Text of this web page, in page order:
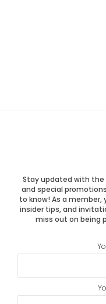
Stay updated with the
and special
to know! As a
insider tips, and
miss out on being